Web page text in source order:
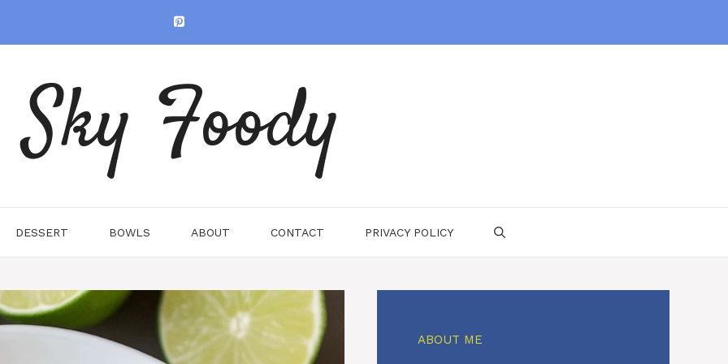
Sky Foody
DESSERT BOWLS ABOUT CONTACT PRIVACY POLICY
ABOUT ME